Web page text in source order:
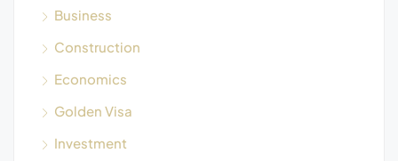
Business
Construction
Economics
Golden Visa
Investment